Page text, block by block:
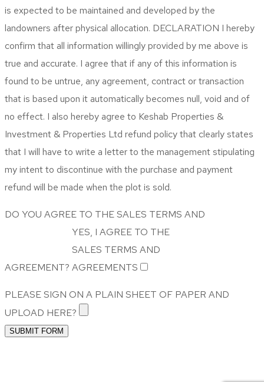
is expected to be maintained and developed by the
landowners after physical allocation. DECLARATION I hereby
confirm that all information willingly provided by me above is
true and accurate. I agree that if any of this information is
found to be untrue, any agreement, contract or transaction
that is based upon it automatically becomes null, void and of
no effect. I also hereby agree to Keshab Properties &
Investment & Properties Ltd refund policy that clearly states
that I will have to write a letter to the management stipulating
my intent to discontinue with the purchase and payment
refund will be made when the plot is sold.
DO YOU AGREE TO THE SALES TERMS AND
AGREEMENT?
YES, I AGREE TO THE
SALES TERMS AND
AGREEMENTS
PLEASE SIGN ON A PLAIN SHEET OF PAPER AND
UPLOAD HERE?